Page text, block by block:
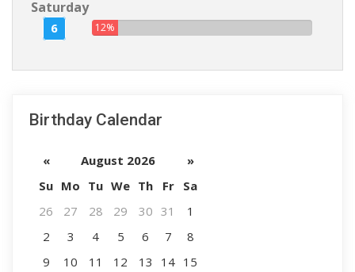
Saturday
6 12%
Birthday Calendar
« August 2026
»
Su Mo Tu We Th Fr
Sa
26
27 28 29 30 31
1
2
3 4 5 6 7
8
9
10 11 12 13 14 15